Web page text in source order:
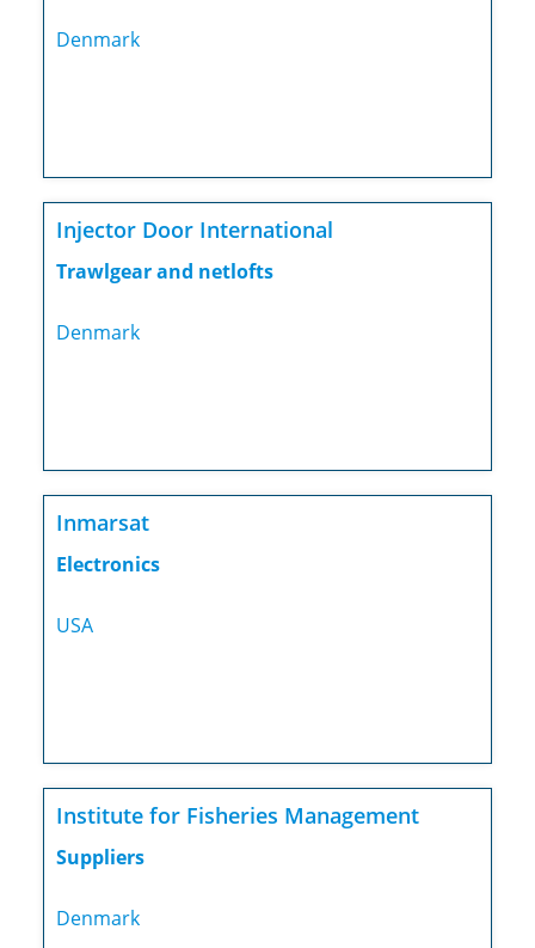
Denmark
Injector Door International
Trawlgear and netlofts
Denmark
Inmarsat
Electronics
USA
Institute for Fisheries Management
Suppliers
Denmark